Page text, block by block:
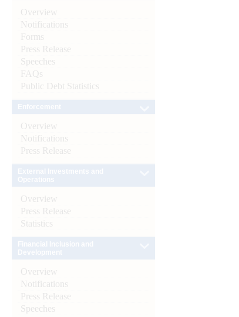
Overview
Notifications
Forms
Press Release
Speeches
FAQs
Public Debt Statistics
Overview
Notifications
Press Release
Overview
Press Release
Statistics
Overview
Notifications
Press Release
Speeches